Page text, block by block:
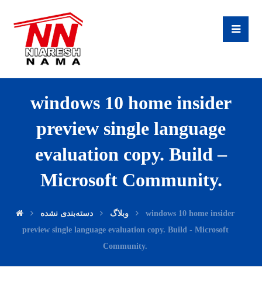
windows 10 home insider
preview single language
evaluation copy. Build –
Microsoft Community.
وبلاگ دسته‌بندی نشده
windows 10 home insider
preview single language evaluation copy. Build - Microsoft
Community.